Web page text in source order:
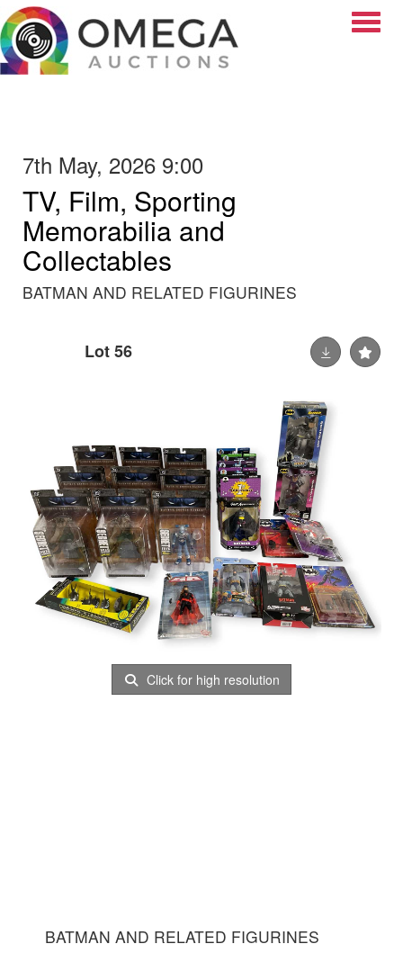
7th May, 2026 9:00
TV, Film, Sporting
Memorabilia and
Collectables
BATMAN AND RELATED FIGURINES
Lot 56
Click for high resolution
BATMAN AND RELATED FIGURINES